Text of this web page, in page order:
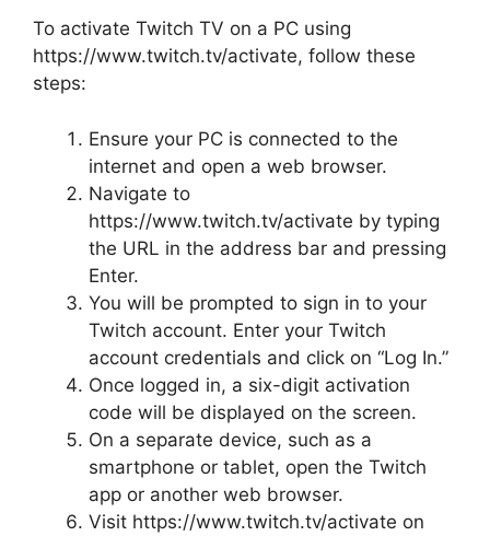
To activate Twitch TV on a PC using
https://www.twitch.tv/activate, follow these
steps:
Ensure your PC is connected to the
internet and open a web browser.
Navigate to
https://www.twitch.tv/activate by typing
the URL in the address bar and pressing
Enter.
You will be prompted to sign in to your
Twitch account. Enter your Twitch
account credentials and click on “Log In.”
Once logged in, a six-digit activation
code will be displayed on the screen.
On a separate device, such as a
smartphone or tablet, open the Twitch
app or another web browser.
Visit https://www.twitch.tv/activate on